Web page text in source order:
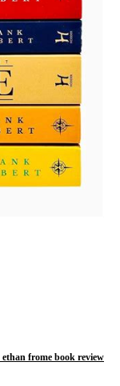
ethan frome book review